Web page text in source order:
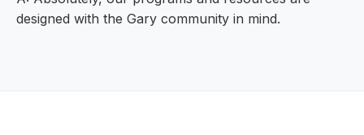
designed with the Gary community in mind.